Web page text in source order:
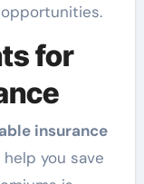
for
insurance
you save